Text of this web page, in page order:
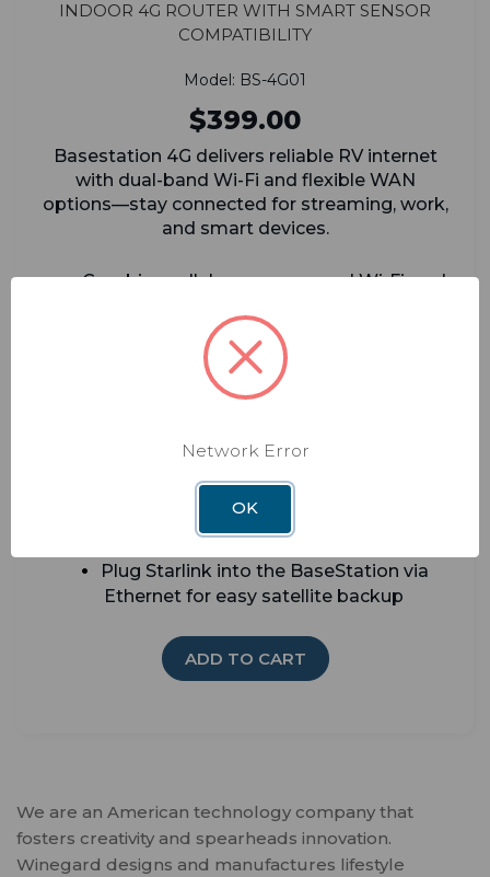
Indoor 4G Router with Smart Sensor
Compatibility
Model: BS-4G01
$399.00
Basestation 4G delivers reliable RV internet
with dual-band Wi-Fi and flexible WAN
options—stay connected for streaming, work,
and smart devices.
Combine cellular, campground Wi-Fi, and
connection
Works with major carriers (Verizon, AT&T,
T-Mobile, Rogers) for flexible data plans
system auto-switches to a backup so you
Add Winegard Smart Sensors for security
alerts and whole-RV awareness
Plug Starlink into the BaseStation via
Ethernet for easy satellite backup
ADD TO CART
We are an American technology company that
fosters creativity and spearheads innovation.
Winegard designs and manufactures lifestyle
Network Error
OK